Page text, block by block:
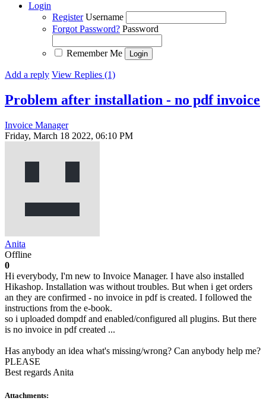
Login
Register Username
Forgot Password? Password
Remember Me
Add a reply View Replies (1)
Problem after installation - no pdf invoice
Invoice Manager
Friday, March 18 2022, 06:10 PM
Anita
Offline
0
Hi everybody, I'm new to Invoice Manager. I have also installed
Hikashop. Installation was without troubles. But when i get orders
an they are confirmed - no invoice in pdf is created. I followed the
instructions from the e-book.
so i uploaded dompdf and enabled/configured all plugins. But there
is no invoice in pdf created ...
Has anybody an idea what's missing/wrong? Can anybody help me?
PLEASE
Best regards Anita
Attachments: